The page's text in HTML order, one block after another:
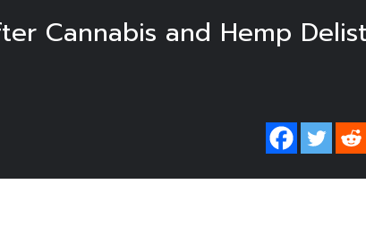
Cannabis and Hemp